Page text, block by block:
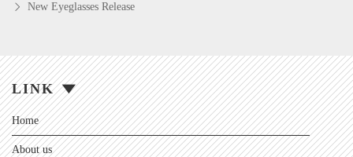
New Eyeglasses Release
LINK
Home
About us